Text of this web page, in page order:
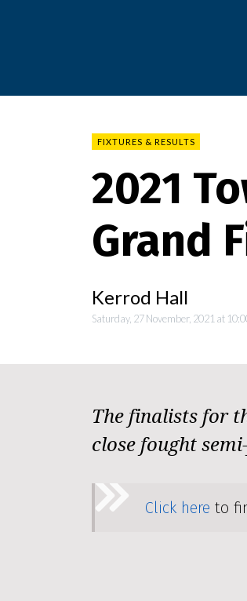
FIXTURES & RESULTS
2021
Grand
Kerrod Hall
Saturday, 27 November, 2021 at
The finalists for
close fought
Click here to